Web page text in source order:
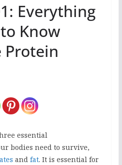
Everything
Know
Protein
essential
bodies need to survive,
and fat. It is essential for